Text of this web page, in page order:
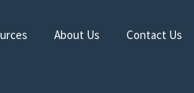
About Us Contact Us